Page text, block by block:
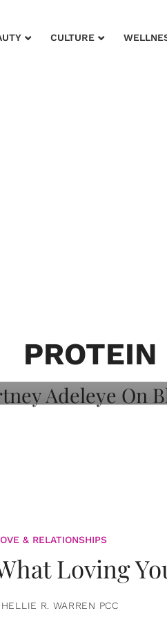
CULTURE
PROTEIN
And
& RELATIONSHIPS
Loving
R. WARREN PCC